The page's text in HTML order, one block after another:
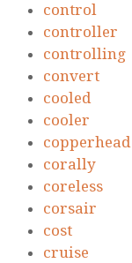
control
controller
controlling
convert
cooled
cooler
copperhead
corally
coreless
corsair
cost
cruise